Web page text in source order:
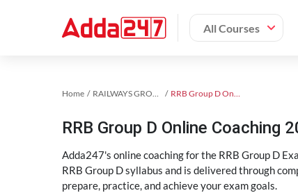
All Courses
Home RAILWAYS GROUP D Exam Kit RRB Group D Online Coaching
RRB Group D Online Coaching
Adda247's online coaching for the RRB Group D
RRB Group D syllabus and is delivered through
prepare, practice, and achieve your exam goals.